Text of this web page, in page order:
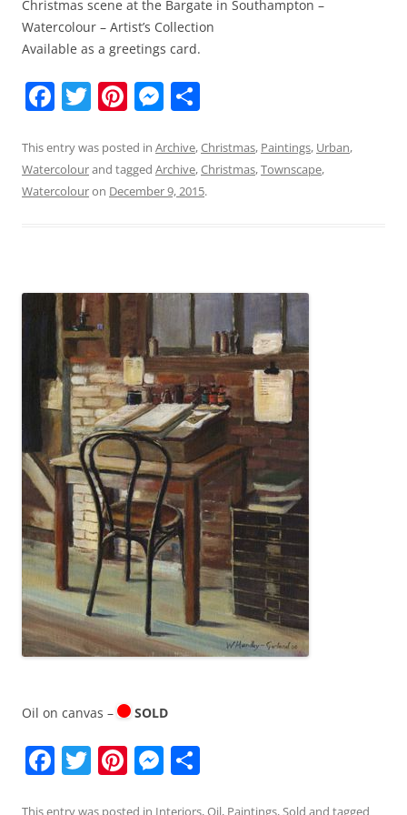
Christmas scene at the Bargate in Southampton –
Watercolour – Artist’s Collection
Available as a greetings card.
F
c
e
k
T
itt
er
Pi
er
e
M
ss
e
ar
e
This entry was posted in Archive,Christmas, Paintings, Urban,
Watercolourand tagged Archive,Christmas,Townscape,
Watercolouron December 9, 2015.
Oil on canvas – SOLD
F T Pi M
This entry was posted in Interiors,Oil, Paintings,Sold and tagged